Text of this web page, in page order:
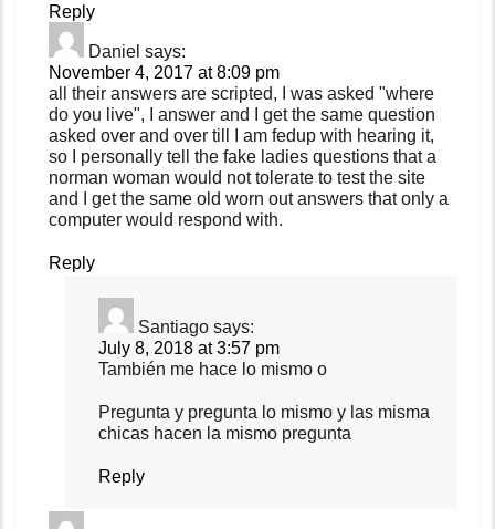
Reply
Daniel says:
November 4, 2017 at 8:09 pm
all their answers are scripted, I was asked "where
do you live", I answer and I get the same question
asked over and over till I am fedup with hearing it,
so I personally tell the fake ladies questions that a
norman woman would not tolerate to test the site
and I get the same old worn out answers that only a
computer would respond with.
Reply
Santiago says:
July 8, 2018 at 3:57 pm
También me hace lo mismo o
Pregunta y pregunta lo mismo y las misma
chicas hacen la mismo pregunta
Reply